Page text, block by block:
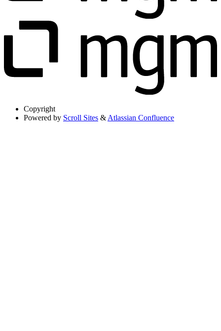
Copyright
Powered by Scroll Sites & Atlassian Confluence